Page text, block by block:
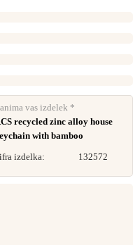
vas izdelek *
recycled zinc alloy house
with bamboo
izdelka:
132572